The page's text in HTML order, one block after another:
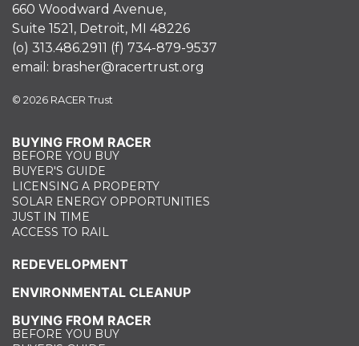
660 Woodward Avenue,
Suite 1521, Detroit, MI 48226
(o) 313.486.2911 (f) 734-879-9537
email: brasher@racertrust.org
© 2026 RACER Trust
BUYING FROM RACER
BEFORE YOU BUY
BUYER'S GUIDE
LICENSING A PROPERTY
SOLAR ENERGY OPPORTUNITIES
JUST IN TIME
ACCESS TO RAIL
REDEVELOPMENT
ENVIRONMENTAL CLEANUP
BUYING FROM RACER
BEFORE YOU BUY